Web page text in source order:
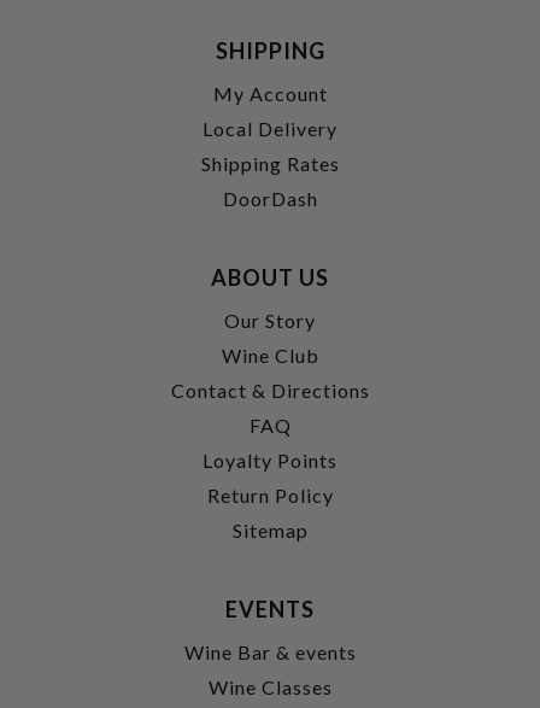
SHIPPING
My Account
Local Delivery
Shipping Rates
DoorDash
ABOUT US
Our Story
Wine Club
Contact & Directions
FAQ
Loyalty Points
Return Policy
Sitemap
EVENTS
Wine Bar & events
Wine Classes